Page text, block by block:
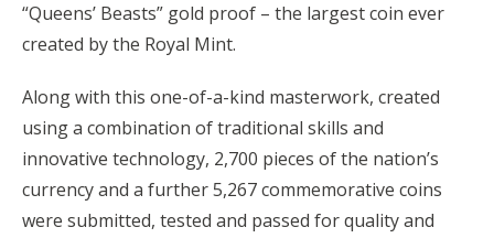
“Queens’ Beasts” gold proof – the largest coin ever
created by the Royal Mint.
Along with this one-of-a-kind masterwork, created
using a combination of traditional skills and
innovative technology, 2,700 pieces of the nation’s
currency and a further 5,267 commemorative coins
were submitted, tested and passed for quality and